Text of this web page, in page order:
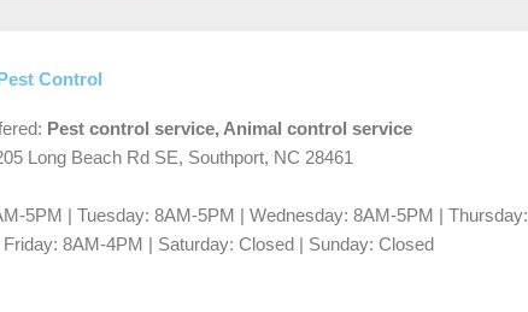
Control
Pest control service, Animal control service
Long Beach Rd SE, Southport, NC 28461
5PM | Tuesday: 8AM-5PM | Wednesday: 8AM-5PM | Thursday:
8AM-4PM | Saturday: Closed | Sunday: Closed